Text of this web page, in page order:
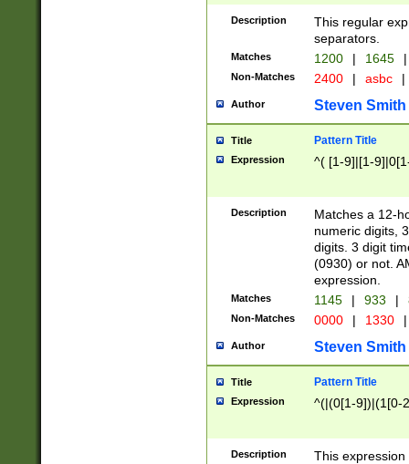
Description
This regular
separators.
Matches 1200 | 1645 |
Non-Matches 2400 | asbc |
Author Steven Smith
Title Pattern Title
Expression ^( [1-9]|[1-
Description
Matches a 12-
numeric digits,
digits. 3 digit
(0930) or not.
expression.
Matches 1145 | 933 |
Non-Matches 0000 | 1330 |
Author Steven Smith
Title Pattern Title
Expression ^(|(0[1-9])|(1[0-
Description
This